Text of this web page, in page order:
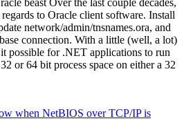
beast Over the last couple decades,
to Oracle client software. Install
network/admin/tnsnames.ora, and
connection. With a little (well, a lot)
possible for .NET applications to run
or 64 bit process space on either a 32
when NetBIOS over TCP/IP is